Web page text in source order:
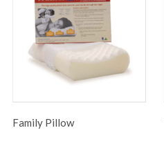
Family Pillow